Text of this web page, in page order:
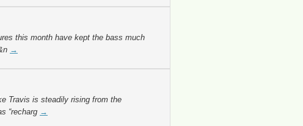
this month have kept the bass much
→
Travis is steadily rising from the
“recharg →